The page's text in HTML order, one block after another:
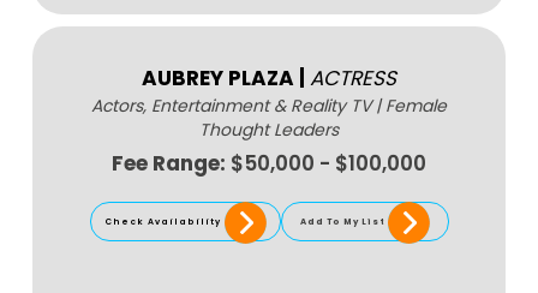
AUBREY PLAZA ACTRESS
Actors, Entertainment & Reality TV|Female
Thought Leaders
Fee Range: $50,000 - $100,000
Check Availability Add To My List